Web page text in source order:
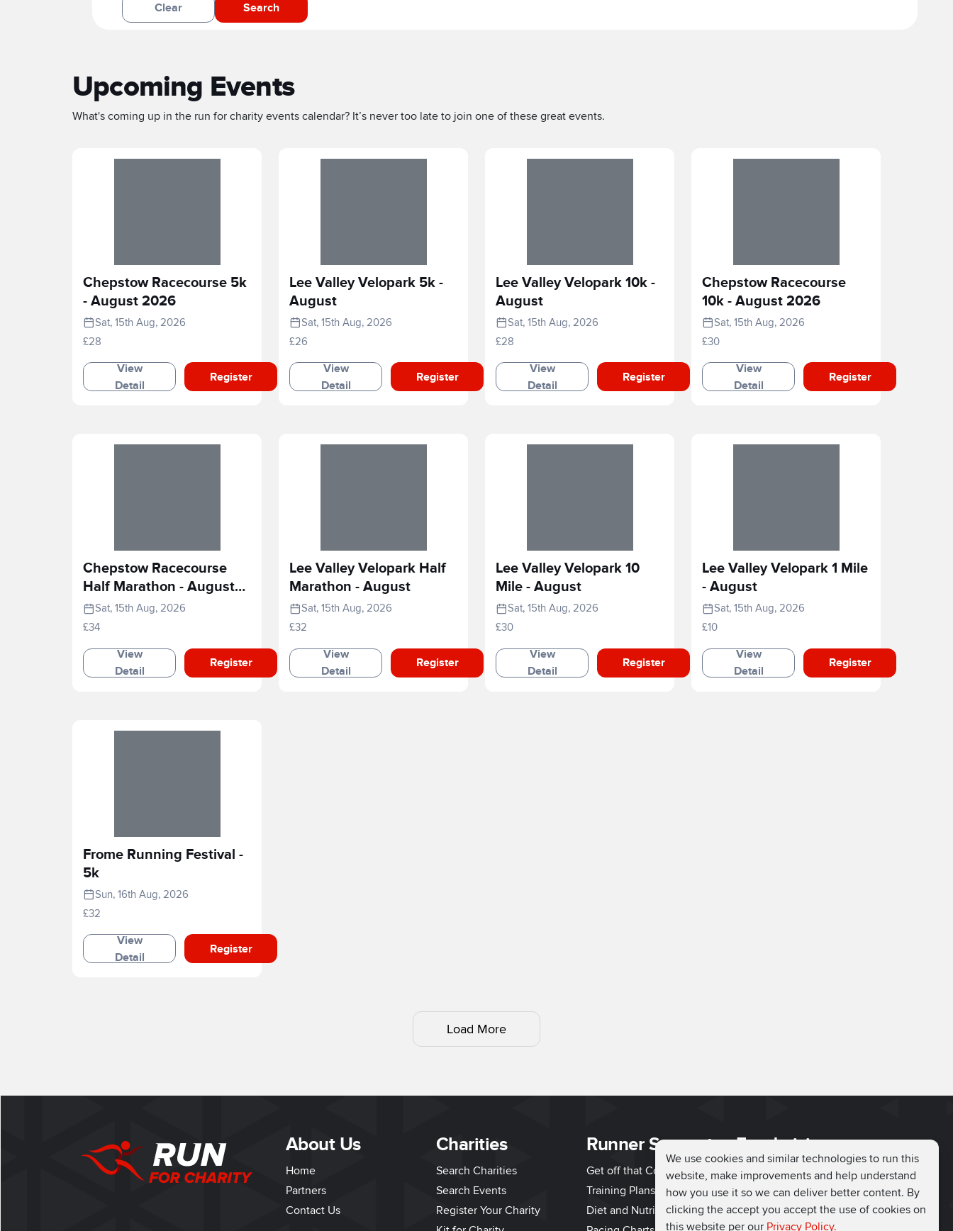
We use cookies and similar technologies to run this
website, make improvements and help understand
how you use it so we can deliver better content. By
clicking the accept you accept the use of cookies on
this website per our Privacy Policy.
Clear Search
Upcoming Events
What's coming up in the run for charity events calendar? It’s never too late to join one of these great events.
Chepstow Racecourse 5k
- August 2026
Sat, 15th Aug, 2026
£28
View
Detail
Register
Lee Valley Velopark 5k -
August
Sat, 15th Aug, 2026
£26
View
Detail
Register
Lee Valley Velopark 10k -
August
Sat, 15th Aug, 2026
£28
View
Detail
Register
Chepstow Racecourse
10k - August 2026
Sat, 15th Aug, 2026
£30
View
Detail
Register
Chepstow Racecourse
Half Marathon - August
2026
Sat, 15th Aug, 2026
£34
View
Detail
Register
Lee Valley Velopark Half
Marathon - August
Sat, 15th Aug, 2026
£32
View
Detail
Register
Lee Valley Velopark 10
Mile - August
Sat, 15th Aug, 2026
£30
View
Detail
Register
Lee Valley Velopark 1 Mile
- August
Sat, 15th Aug, 2026
£10
View
Detail
Register
Frome Running Festival -
5k
Sun, 16th Aug, 2026
£32
View
Detail
Register
Load More
About Us
Home
Partners
Contact Us
Charities
Search Charities
Search Events
Register Your Charity
Runner Support
Get off that Couch
Training Plans
Diet and Nutrition
Fundraising
Easy Fundraising
Fundraising Ideas
How to Fundraise